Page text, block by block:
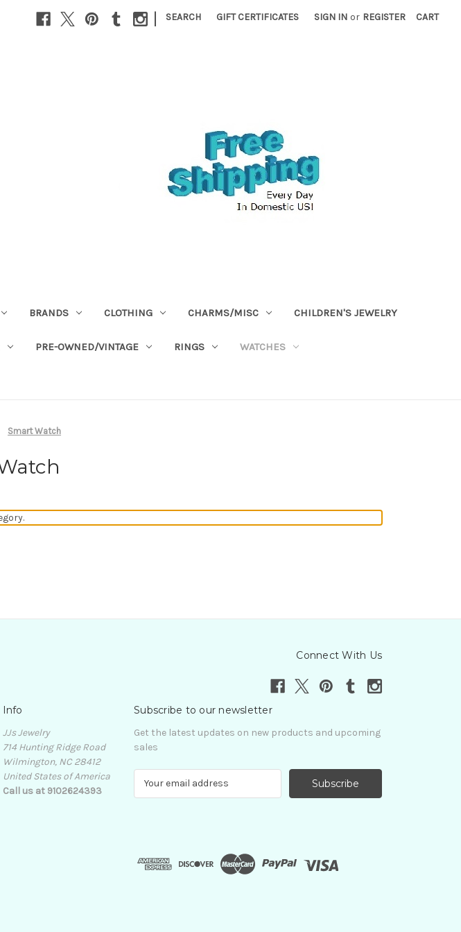
| SEARCH GIFT CERTIFICATES SIGN IN or REGISTER CART
BRANDS CLOTHING CHARMS/MISC CHILDREN'S JEWELRY
PRE-OWNED/VINTAGE RINGS WATCHES
Smart Watch
Connect With Us
Info
JJs Jewelry
714 Hunting Ridge Road
Wilmington, NC 28412
United States of America
Call us at 9102624393
Subscribe to our newsletter
Get the latest updates on new products and upcoming
sales
d